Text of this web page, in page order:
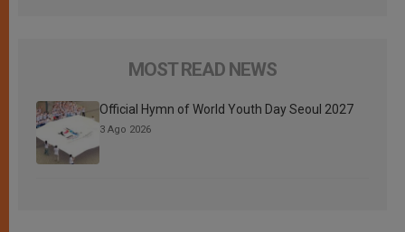
MOST READ NEWS
Official Hymn of World Youth Day Seoul 2027
3 Ago 2026